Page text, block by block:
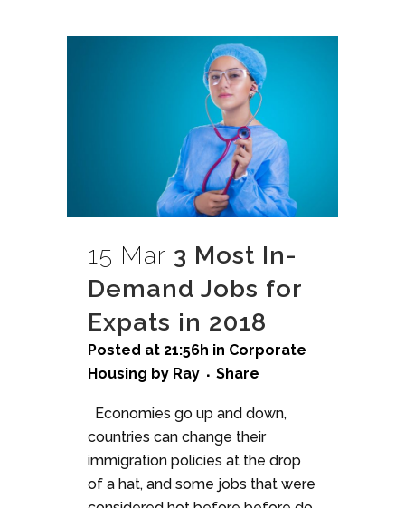
15 Mar 3 Most In-
Demand Jobs for
Expats in 2018
Posted at 21:56h in Corporate
Housing by Ray Share
Economies go up and down,
countries can change their
immigration policies at the drop
of a hat, and some jobs that were